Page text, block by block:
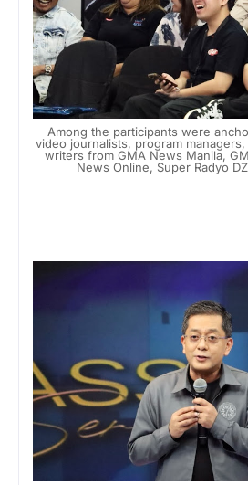
Among the participants were
video journalists, program
writers from GMA News Manila,
News Online, Super Radyo